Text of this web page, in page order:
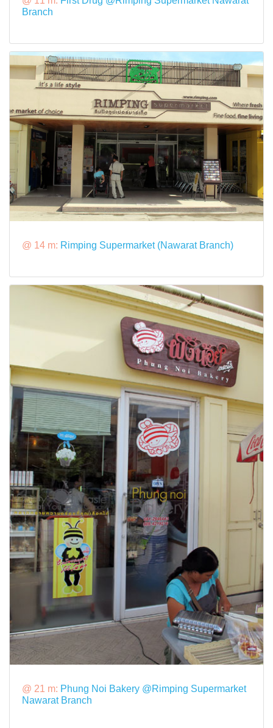
Branch
@ 14 m: Rimping Supermarket (Nawarat Branch)
@ 21 m: Phung Noi Bakery @Rimping Supermarket
Nawarat Branch